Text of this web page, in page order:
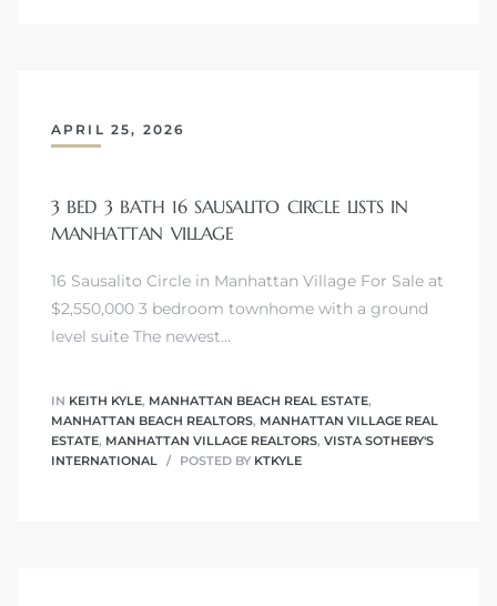
APRIL 25, 2026
3 BED 3 BATH 16 SAUSALITO CIRCLE LISTS IN
MANHATTAN VILLAGE
16 Sausalito Circle in Manhattan Village For Sale at
$2,550,000 3 bedroom townhome with a ground
level suite The newest…
IN KEITH KYLE, MANHATTAN BEACH REAL ESTATE,
MANHATTAN BEACH REALTORS, MANHATTAN VILLAGE REAL
ESTATE, MANHATTAN VILLAGE REALTORS, VISTA SOTHEBY'S
INTERNATIONAL
POSTED BY KTKYLE